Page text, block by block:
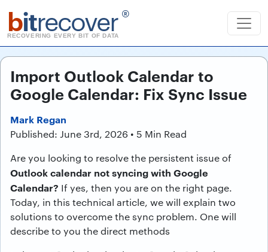
bitrecover ®
RECOVERING EVERY BIT OF DATA
Import Outlook Calendar to
Google Calendar: Fix Sync Issue
Mark Regan
Published: June 3rd, 2026 • 5 Min Read
Are you looking to resolve the persistent issue of
Outlook calendar not syncing with Google
Calendar? If yes, then you are on the right page.
Today, in this technical article, we will explain two
solutions to overcome the sync problem. One will
describe to you the direct methods